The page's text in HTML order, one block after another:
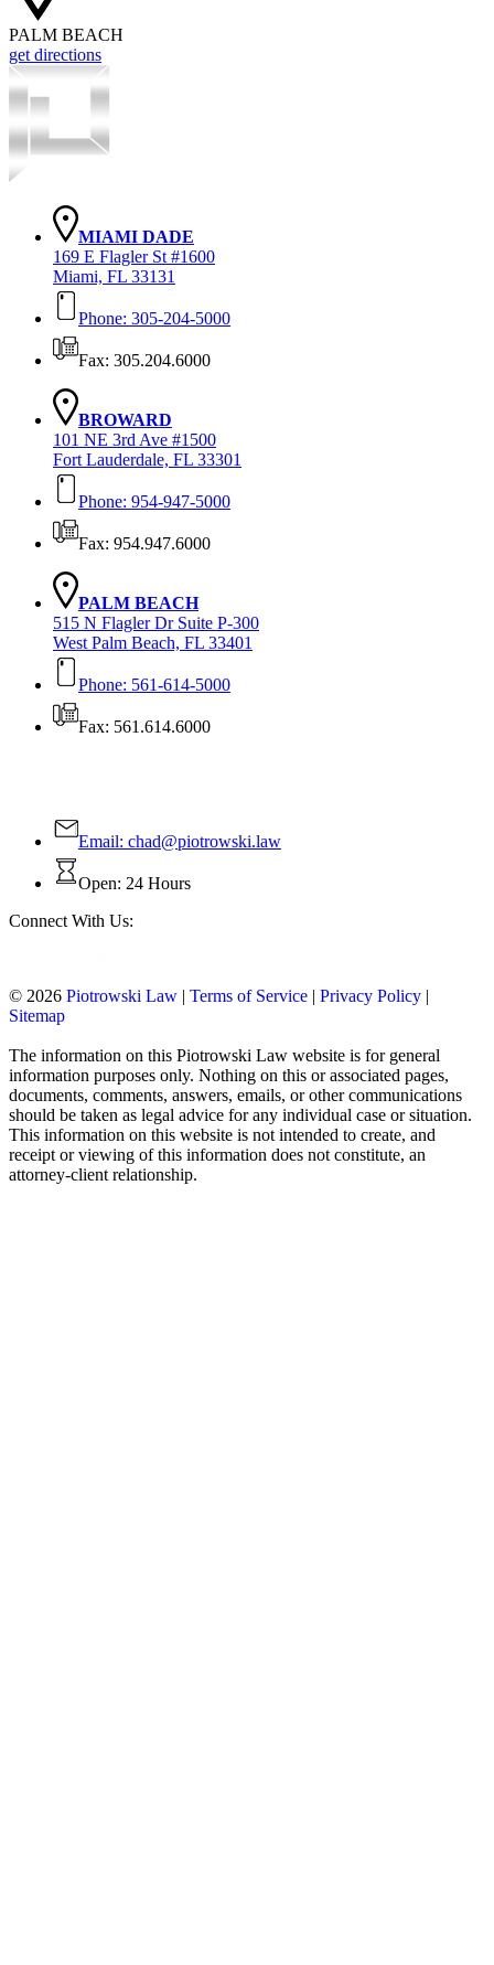
PALM BEACH
get directions
MIAMI DADE
169 E Flagler St #1600
Miami, FL 33131
Phone: 305-204-5000
Fax: 305.204.6000
BROWARD
101 NE 3rd Ave #1500
Fort Lauderdale, FL 33301
Phone: 954-947-5000
Fax: 954.947.6000
PALM BEACH
515 N Flagler Dr Suite P-300
West Palm Beach, FL 33401
Phone: 561-614-5000
Fax: 561.614.6000
Email: chad@piotrowski.law
Open: 24 Hours
Connect With Us:
© 2026 Piotrowski Law | Terms of Service | Privacy Policy |
Sitemap
The information on this Piotrowski Law website is for general
information purposes only. Nothing on this or associated pages,
documents, comments, answers, emails, or other communications
should be taken as legal advice for any individual case or situation.
This information on this website is not intended to create, and
receipt or viewing of this information does not constitute, an
attorney-client relationship.